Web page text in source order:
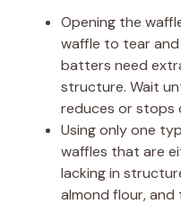
Opening the
waffle to tear
batters need
structure. Wait
reduces or stops
Using only one
waffles that are
lacking in
almond flour,